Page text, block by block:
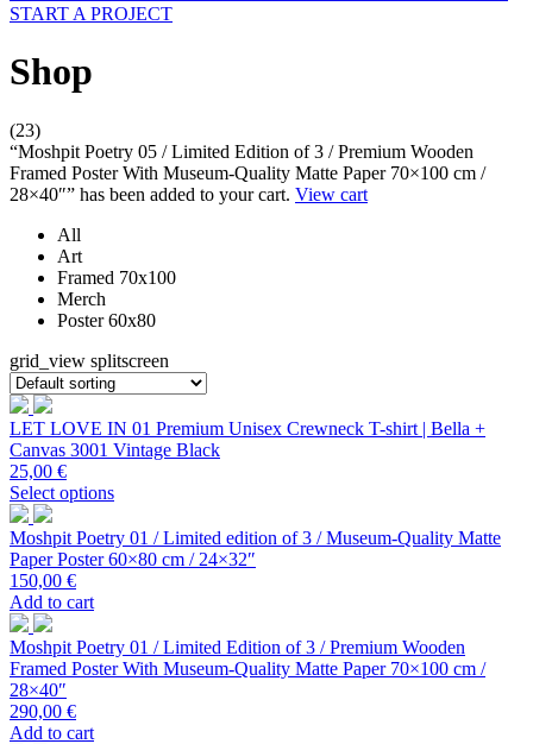
START A PROJECT
Shop
(23)
“Moshpit Poetry 05 / Limited Edition of 3 / Premium Wooden
Framed Poster With Museum-Quality Matte Paper 70×100 cm /
28×40″” has been added to your cart. View cart
All
Art
Framed 70x100
Merch
Poster 60x80
grid_view splitscreen
LET LOVE IN 01 Premium Unisex Crewneck T-shirt | Bella +
Canvas 3001 Vintage Black
25,00 €
Select options
Moshpit Poetry 01 / Limited edition of 3 / Museum-Quality Matte
Paper Poster 60×80 cm / 24×32″
150,00 €
Add to cart
Moshpit Poetry 01 / Limited Edition of 3 / Premium Wooden
Framed Poster With Museum-Quality Matte Paper 70×100 cm /
28×40″
290,00 €
Add to cart